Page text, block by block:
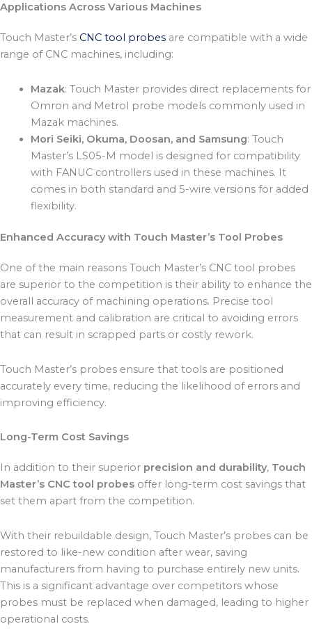
Applications Across Various Machines
Touch Master’s CNC tool probes are compatible with a wide
range of CNC machines, including:
Mazak: Touch Master provides direct replacements for
Omron and Metrol probe models commonly used in
Mazak machines.
Mori Seiki, Okuma, Doosan, and Samsung: Touch
Master’s LS05-M model is designed for compatibility
with FANUC controllers used in these machines. It
comes in both standard and 5-wire versions for added
flexibility.
Enhanced Accuracy with Touch Master’s Tool Probes
One of the main reasons Touch Master’s CNC tool probes
are superior to the competition is their ability to enhance the
overall accuracy of machining operations. Precise tool
measurement and calibration are critical to avoiding errors
that can result in scrapped parts or costly rework.
Touch Master’s probes ensure that tools are positioned
accurately every time, reducing the likelihood of errors and
improving efficiency.
Long-Term Cost Savings
In addition to their superior precision and durability, Touch
Master’s CNC tool probes offer long-term cost savings that
set them apart from the competition.
With their rebuildable design, Touch Master’s probes can be
restored to like-new condition after wear, saving
manufacturers from having to purchase entirely new units.
This is a significant advantage over competitors whose
probes must be replaced when damaged, leading to higher
operational costs.